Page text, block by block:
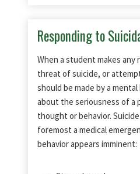
Responding to
When a student makes
threat of suicide, or
should be made by a
about the seriousness of a
thought or behavior.
foremost a medical
behavior appears imminent: